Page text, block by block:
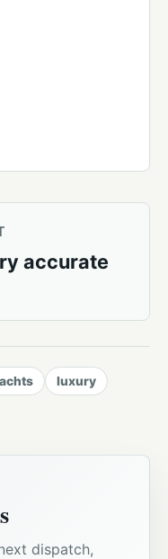
accurate
luxury
dispatch,